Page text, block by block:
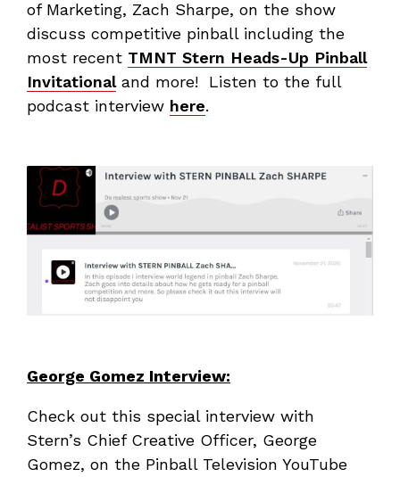
of Marketing, Zach Sharpe, on the show
discuss competitive pinball including the
most recent TMNT Stern Heads-Up Pinball
Invitationaland more! Listen to the full
podcast interview here.
George Gomez Interview:
Check out this special interview with
Stern’s Chief Creative Officer, George
Gomez, on the Pinball Television YouTube